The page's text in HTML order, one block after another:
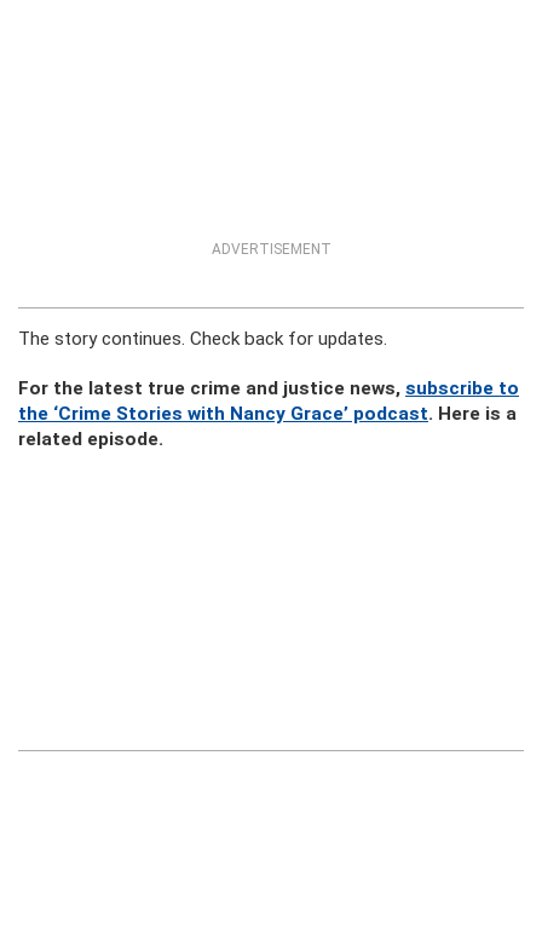
ADVERTISEMENT
The story continues. Check back for updates.
For the latest true crime and justice news, subscribe to
the ‘Crime Stories with Nancy Grace’ podcast. Here is a
related episode.